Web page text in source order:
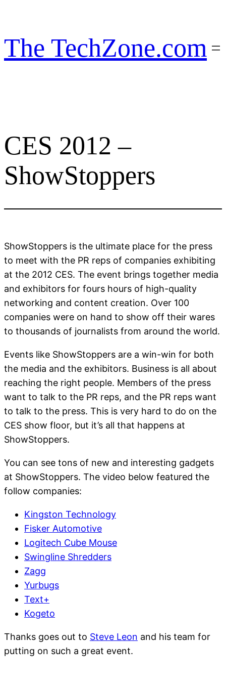
content
The TechZone.com
CES 2012 –
ShowStoppers
ShowStoppers is the ultimate place for the press
to meet with the PR reps of companies exhibiting
at the 2012 CES. The event brings together media
and exhibitors for fours hours of high-quality
networking and content creation. Over 100
companies were on hand to show off their wares
to thousands of journalists from around the world.
Events like ShowStoppers are a win-win for both
the media and the exhibitors. Business is all about
reaching the right people. Members of the press
want to talk to the PR reps, and the PR reps want
to talk to the press. This is very hard to do on the
CES show floor, but it’s all that happens at
ShowStoppers.
You can see tons of new and interesting gadgets
at ShowStoppers. The video below featured the
follow companies:
Kingston Technology
Fisker Automotive
Logitech Cube Mouse
Swingline Shredders
Zagg
Yurbugs
Text+
Kogeto
Thanks goes out to Steve Leon and his team for
putting on such a great event.